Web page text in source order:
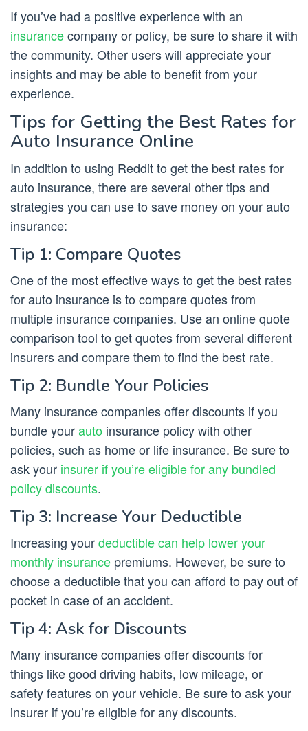
If you’ve had a positive experience with an
insurancecompany or policy, be sure to share it with
the community. Other users will appreciate your
insights and may be able to benefit from your
experience.
Tips for Getting the Best Rates for
Auto Insurance Online
In addition to using Reddit to get the best rates for
auto insurance, there are several other tips and
strategies you can use to save money on your auto
insurance:
Tip 1: Compare Quotes
One of the most effective ways to get the best rates
for auto insurance is to compare quotes from
multiple insurance companies. Use an online quote
comparison tool to get quotes from several different
insurers and compare them to find the best rate.
Tip 2: Bundle Your Policies
Many insurance companies offer discounts if you
bundle yourauto insurance policy with other
policies, such as home or life insurance. Be sure to
ask your insurer if you’re eligible for any bundled
policy discounts.
Tip 3: Increase Your Deductible
Increasing yourdeductible can help lower your
monthly insurance premiums. However, be sure to
choose a deductible that you can afford to pay out of
pocket in case of an accident.
Tip 4: Ask for Discounts
Many insurance companies offer discounts for
things like good driving habits, low mileage, or
safety features on your vehicle. Be sure to ask your
insurer if you’re eligible for any discounts.